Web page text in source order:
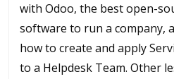
with Odoo, the best open-
software to run a company,
how to create and apply
to a Helpdesk Team. Other